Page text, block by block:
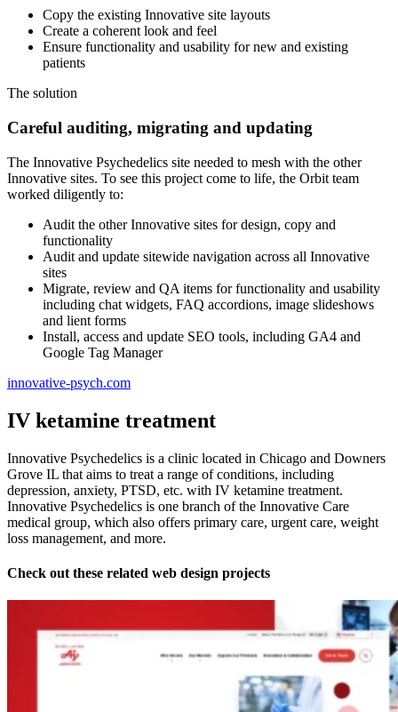
Copy the existing Innovative site layouts
Create a coherent look and feel
Ensure functionality and usability for new and existing
patients
The solution
Careful auditing, migrating and updating
The Innovative Psychedelics site needed to mesh with the other
Innovative sites. To see this project come to life, the Orbit team
worked diligently to:
Audit the other Innovative sites for design, copy and
functionality
Audit and update sitewide navigation across all Innovative
sites
Migrate, review and QA items for functionality and usability
including chat widgets, FAQ accordions, image slideshows
and lient forms
Install, access and update SEO tools, including GA4 and
Google Tag Manager
innovative-psych.com
IV ketamine treatment
Innovative Psychedelics is a clinic located in Chicago and Downers
Grove IL that aims to treat a range of conditions, including
depression, anxiety, PTSD, etc. with IV ketamine treatment.
Innovative Psychedelics is one branch of the Innovative Care
medical group, which also offers primary care, urgent care, weight
loss management, and more.
Check out these related web design projects